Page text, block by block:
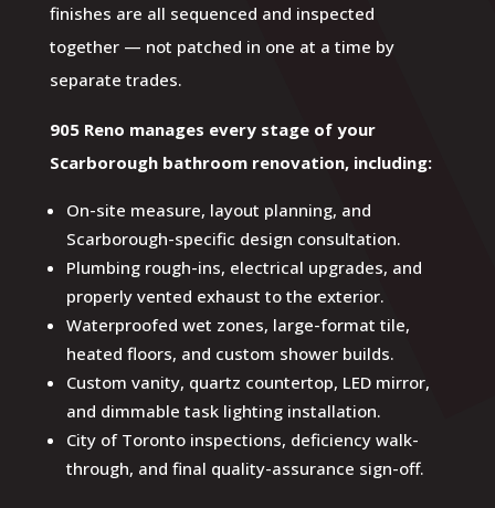
finishes are all sequenced and inspected
together — not patched in one at a time by
separate trades.
905 Reno manages every stage of your
Scarborough bathroom renovation, including:
On-site measure, layout planning, and
Scarborough-specific design consultation.
Plumbing rough-ins, electrical upgrades, and
properly vented exhaust to the exterior.
Waterproofed wet zones, large-format tile,
heated floors, and custom shower builds.
Custom vanity, quartz countertop, LED mirror,
and dimmable task lighting installation.
City of Toronto inspections, deficiency walk-
through, and final quality-assurance sign-off.